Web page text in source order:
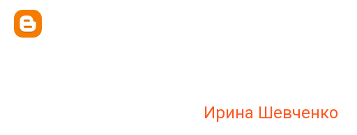
Ирина Шевченко